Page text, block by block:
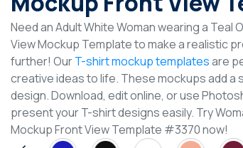
Need an Adult White Woman wearing a Teal
View Mockup Template to make a realistic
further! OurT-shirt mockup templatesare
creative ideas to life. These mockups add a
design. Download, edit online, or use
present your T-shirt designs easily. Try
Mockup Front View Template #3370 now!